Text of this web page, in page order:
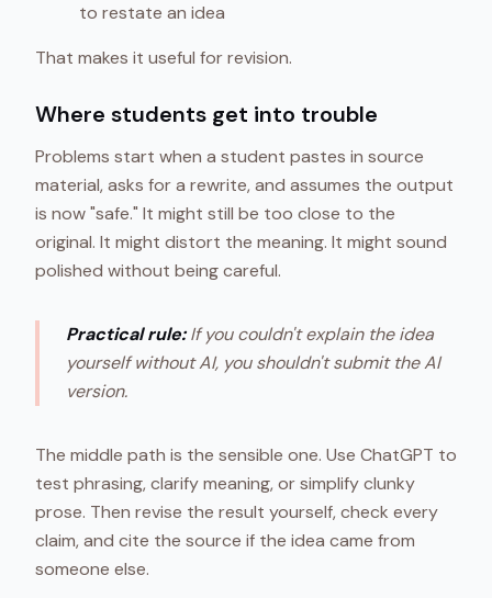
to restate an idea
That makes it useful for revision.
Where students get into trouble
Problems start when a student pastes in source
material, asks for a rewrite, and assumes the output
is now "safe." It might still be too close to the
original. It might distort the meaning. It might sound
polished without being careful.
Practical rule:If you couldn't explain the idea
yourself without AI, you shouldn't submit the AI
version.
The middle path is the sensible one. Use ChatGPT to
test phrasing, clarify meaning, or simplify clunky
prose. Then revise the result yourself, check every
claim, and cite the source if the idea came from
someone else.